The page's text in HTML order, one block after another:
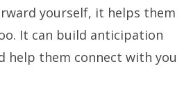
yourself, it helps them
It can build anticipation
help them connect with you